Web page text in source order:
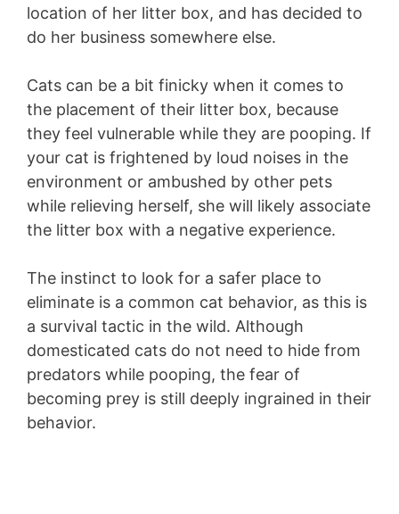
location of her litter box, and has decided to
do her business somewhere else.
Cats can be a bit finicky when it comes to
the placement of their litter box, because
they feel vulnerable while they are pooping. If
your cat is frightened by loud noises in the
environment or ambushed by other pets
while relieving herself, she will likely associate
the litter box with a negative experience.
The instinct to look for a safer place to
eliminate is a common cat behavior, as this is
a survival tactic in the wild. Although
domesticated cats do not need to hide from
predators while pooping, the fear of
becoming prey is still deeply ingrained in their
behavior.